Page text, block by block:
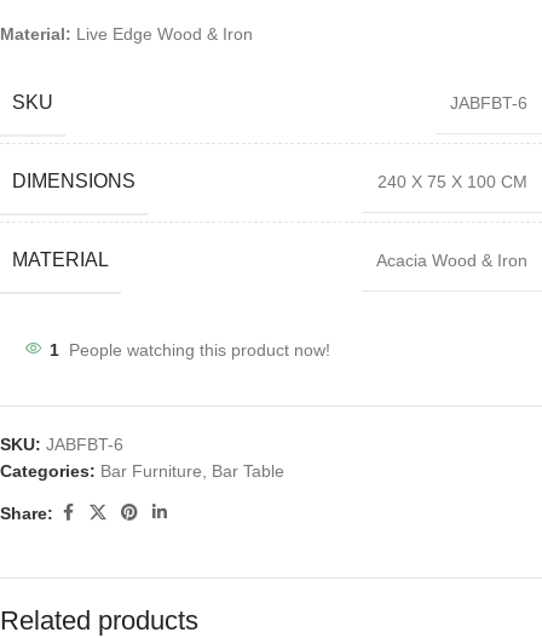
Material: Live Edge Wood & Iron
SKU JABFBT-6
DIMENSIONS 240 X 75 X 100 CM
MATERIAL Acacia Wood & Iron
1 People watching this product now!
SKU: JABFBT-6
Categories: Bar Furniture, Bar Table
Share:
Related products